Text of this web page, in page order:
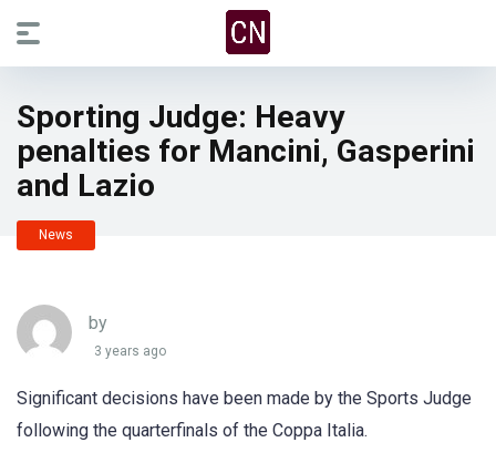
Sporting Judge: Heavy
penalties for Mancini, Gasperini
and Lazio
News
by
3 years ago
Significant decisions have been made by the Sports Judge
following the quarterfinals of the Coppa Italia.